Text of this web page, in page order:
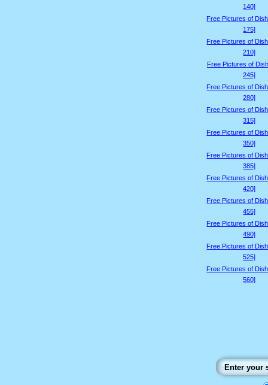
140]
Free Pictures of
175]
Free Pictures of
210]
Free Pictures of
245]
Free Pictures of
280]
Free Pictures of
315]
Free Pictures of
350]
Free Pictures of
385]
Free Pictures of
420]
Free Pictures of
455]
Free Pictures of
490]
Free Pictures of
525]
Free Pictures of
560]